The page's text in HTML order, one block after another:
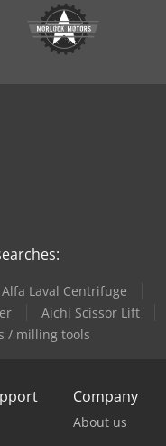
Alfa Laval Centrifuge
Aichi Scissor Lift
/ milling tools
Company
About us